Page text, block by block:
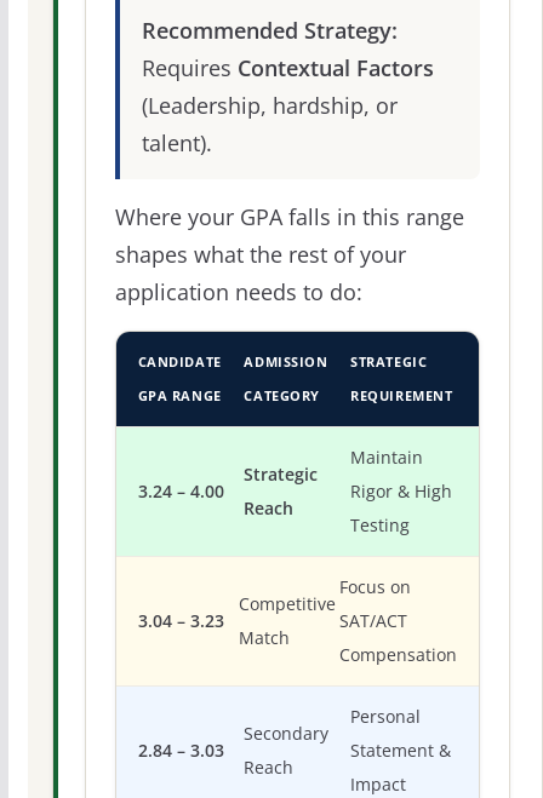
Recommended Strategy:
Requires Contextual Factors
(Leadership, hardship, or
talent).
Where your GPA falls in this range
shapes what the rest of your
application needs to do:
CANDIDATE
GPA RANGE
ADMISSION
CATEGORY
STRATEGIC
REQUIREMENT
3.24 – 4.00
Strategic
Reach
Maintain
Rigor & High
Testing
3.04 – 3.23
Competitive
Match
Focus on
SAT/ACT
Compensation
2.84 – 3.03
Secondary
Reach
Personal
Statement &
Impact